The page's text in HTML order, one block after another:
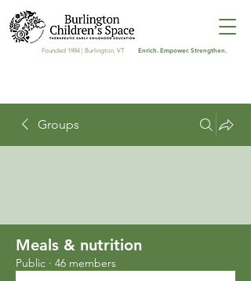
Enrich. Empower. Strengthen.
Founded 1984 | Burlington, VT
Groups
Meals & nutrition
Public · 46 members